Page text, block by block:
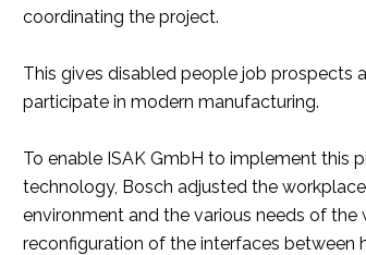
coordinating the project.
This gives disabled people job prospects
participate in modern manufacturing.
To enable ISAK GmbH to implement this
technology, Bosch adjusted the
environment and the various needs of the
reconfiguration of the interfaces between